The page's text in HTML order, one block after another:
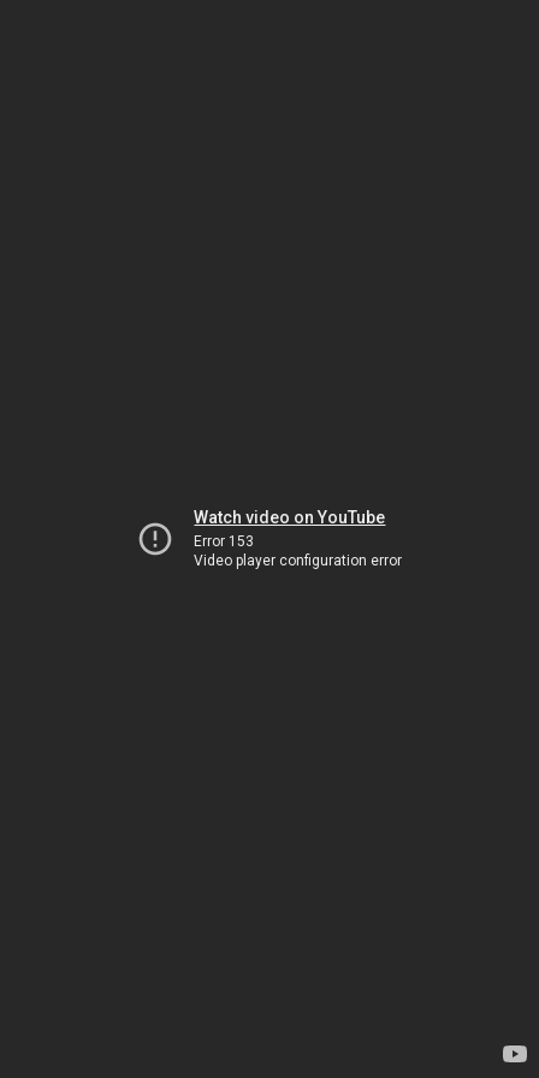
Watch video on YouTube
Error 153
Video player configuration error